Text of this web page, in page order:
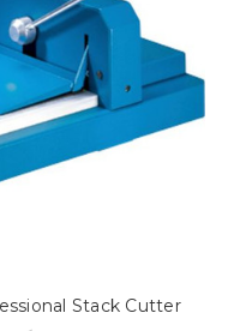
Stack Cutter